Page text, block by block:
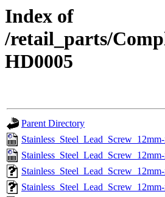
Index of
/retail_parts/
HD0005
Parent Directory